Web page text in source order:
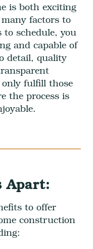
is both exciting
factors to
schedule, you
and capable of
detail, quality
only fulfill those
the process is
Apart:
to offer
construction